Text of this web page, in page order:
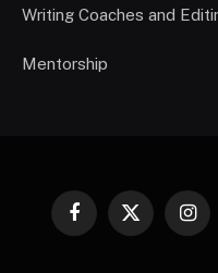
Writing Coaches and
Mentorship
Facebook
X